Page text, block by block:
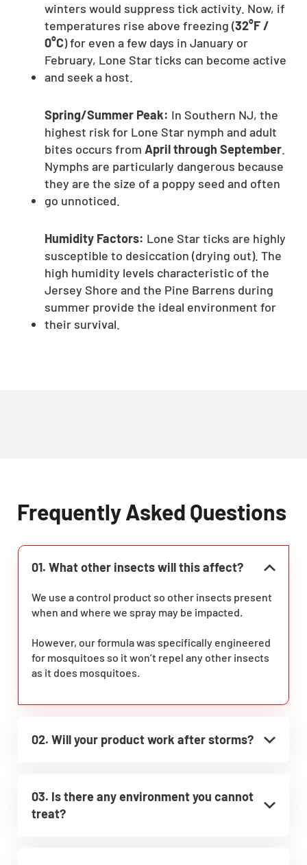
winters would suppress tick activity. Now, if
temperatures rise above freezing (32°F /
0°C) for even a few days in January or
February, Lone Star ticks can become active
and seek a host.
Spring/Summer Peak: In Southern NJ, the
highest risk for Lone Star nymph and adult
bites occurs from April through September
Nymphs are particularly dangerous because
they are the size of a poppy seed and often
go unnoticed.
Humidity Factors: Lone Star ticks are highly
susceptible to desiccation (drying out). The
high humidity levels characteristic of the
Jersey Shore and the Pine Barrens during
summer provide the ideal environment for
their survival.
Frequently Asked Questions
01. What other insects will this affect?
We use a control product so other insects present
when and where we spray may be impacted.
However, our formula was specifically engineered
for mosquitoes so it won’t repel any other insects
as it does mosquitoes.
02. Will your product work after storms?
03. Is there any environment you cannot
treat?